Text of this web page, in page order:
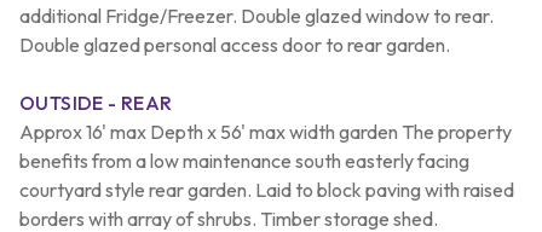
additional Fridge/Freezer. Double glazed window to rear.
Double glazed personal access door to rear garden.
OUTSIDE - REAR
Approx 16' max Depth x 56' max width garden The property
benefits from a low maintenance south easterly facing
courtyard style rear garden. Laid to block paving with raised
borders with array of shrubs. Timber storage shed.